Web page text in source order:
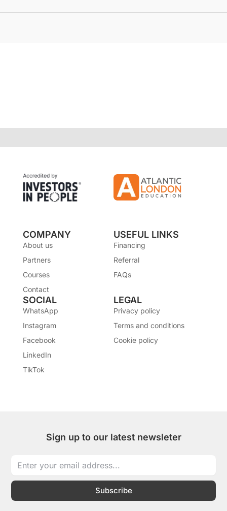
COMPANY
About us
Partners
Courses
Contact
USEFUL LINKS
Financing
Referral
FAQs
SOCIAL
WhatsApp
Instagram
Facebook
LinkedIn
TikTok
LEGAL
Privacy policy
Terms and conditions
Cookie policy
Sign up to our latest newsleter
Subscribe